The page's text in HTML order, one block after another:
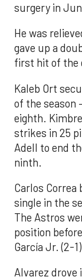
surgery in
He was
gave up a
first hit of the
Kaleb Ort
of the season
eighth.
strikes in 25
Adell to end
ninth.
Carlos Correa
single in the
The Astros
position
García Jr. (2-
Alvarez drove